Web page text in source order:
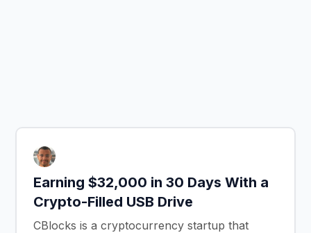
Earning $32,000 in 30 Days With a
Crypto-Filled USB Drive
CBlocks is a cryptocurrency startup that